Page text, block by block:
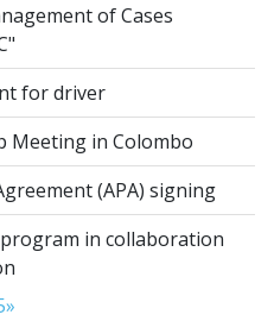
of Cases
for driver
Meeting in Colombo
(APA) signing
in collaboration
»